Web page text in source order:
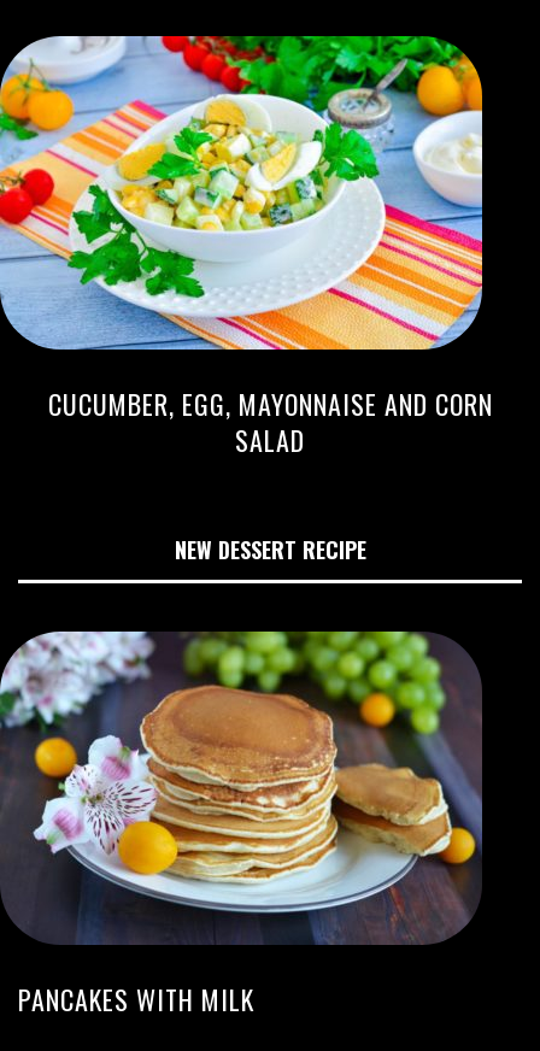
CUCUMBER, EGG, MAYONNAISE AND CORN
SALAD
NEW DESSERT RECIPE
PANCAKES WITH MILK